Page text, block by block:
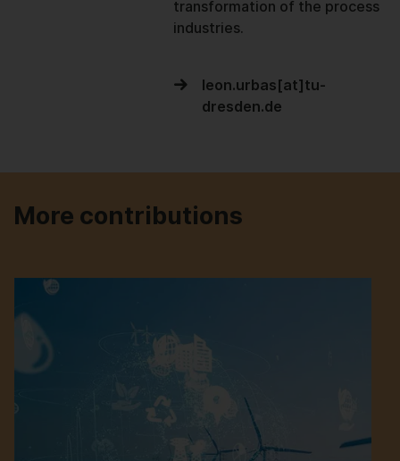
transformation of the process
industries.
leon.urbas[at]tu-
dresden.de
More contributions